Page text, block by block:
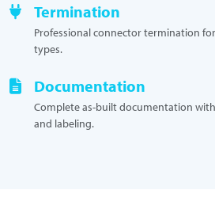
Termination
Professional connector termination for
types.
Documentation
Complete as-built documentation
and labeling.